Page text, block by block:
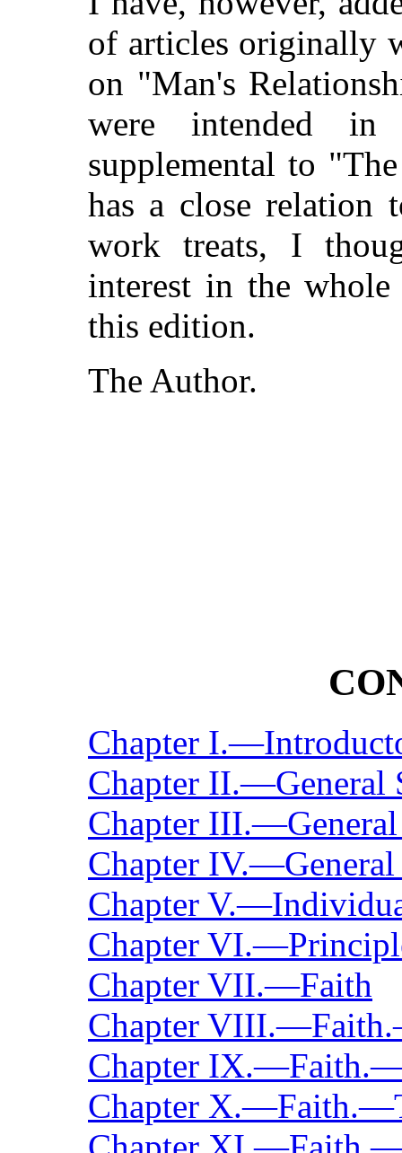
of articles originally
on "Man's
were intended
supplemental to
has a close relation
work treats, I
interest in the
this edition.
The Author.
Chapter
Chapter II.—General
Chapter
Chapter
Chapter
Chapter
Chapter VII.—Faith
Chapter
Chapter
Chapter